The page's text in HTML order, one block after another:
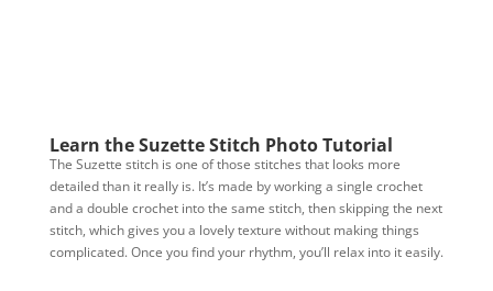
Learn the Suzette Stitch Photo Tutorial
The Suzette stitch is one of those stitches that looks more
detailed than it really is. It’s made by working a single crochet
and a double crochet into the same stitch, then skipping the next
stitch, which gives you a lovely texture without making things
complicated. Once you find your rhythm, you’ll relax into it easily.